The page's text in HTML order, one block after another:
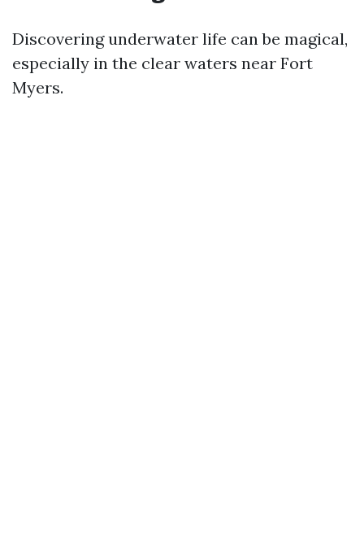
Discovering underwater life can be magical,
especially in the clear waters near Fort
Myers.